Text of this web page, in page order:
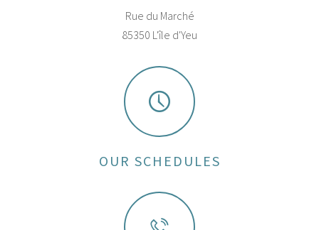
Rue du Marché
85350 L'île d'Yeu
OUR SCHEDULES